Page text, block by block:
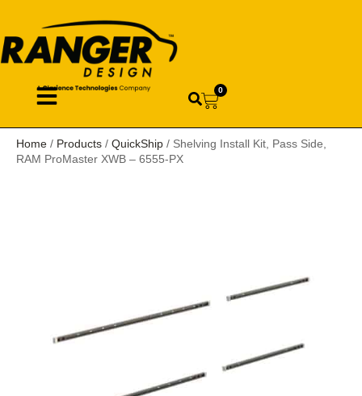
0
Home / Products / QuickShip / Shelving Install Kit, Pass Side,
RAM ProMaster XWB – 6555-PX